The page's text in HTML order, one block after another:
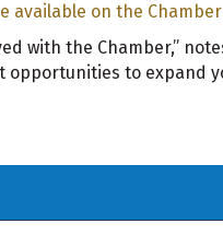
available on the
with the Chamber,”
opportunities to expand